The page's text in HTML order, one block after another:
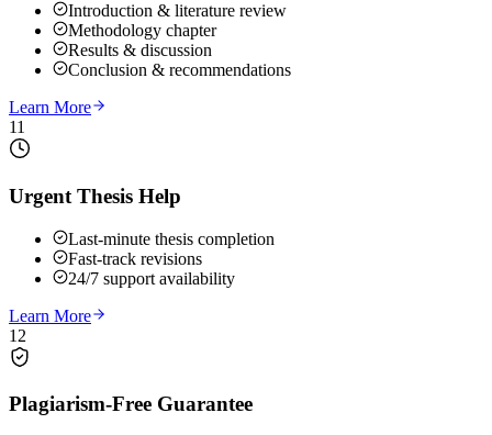
Introduction & literature review
Methodology chapter
Results & discussion
Conclusion & recommendations
Learn More
11
Urgent Thesis Help
Last-minute thesis completion
Fast-track revisions
24/7 support availability
Learn More
12
Plagiarism-Free Guarantee